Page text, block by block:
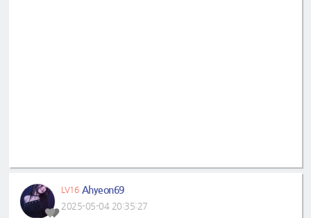
LV16 Ahyeon69
2025-05-04 20:35:27